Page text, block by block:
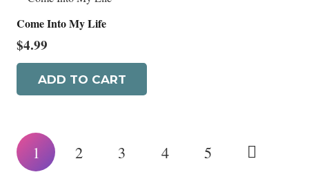
Come Into My Life
$4.99
ADD TO CART
Posts
1 2 3 4 5